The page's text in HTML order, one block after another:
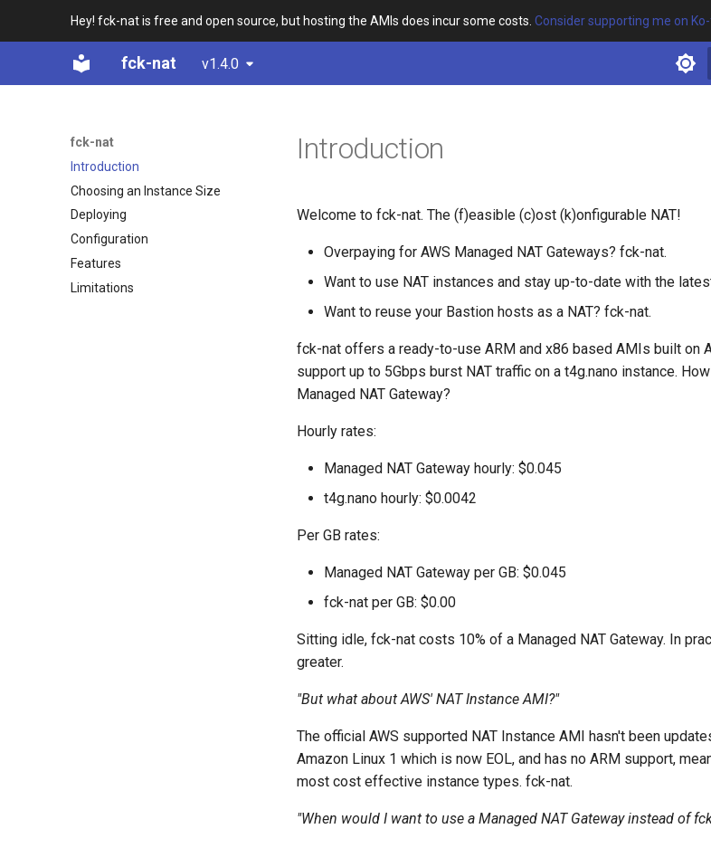
Hey! fck-nat is free and open source, but hosting the AMIs does incur some costs. Consider supporting me on
fck-nat v1.4.0
fck-nat
Introduction
Choosing an Instance Size
Deploying
Configuration
Features
Limitations
Introduction
Welcome to fck-nat. The (f)easible (c)ost (k)onfigurable NAT!
Overpaying for AWS Managed NAT Gateways? fck-nat.
Want to use NAT instances and stay up-to-date with the
Want to reuse your Bastion hosts as a NAT? fck-nat.
fck-nat offers a ready-to-use ARM and x86 based AMIs built on
support up to 5Gbps burst NAT traffic on a t4g.nano instance.
Managed NAT Gateway?
Hourly rates:
Managed NAT Gateway hourly: $0.045
t4g.nano hourly: $0.0042
Per GB rates:
Managed NAT Gateway per GB: $0.045
fck-nat per GB: $0.00
Sitting idle, fck-nat costs 10% of a Managed NAT Gateway. In
greater.
"But what about AWS' NAT Instance AMI?"
The official AWS supported NAT Instance AMI hasn't been
Amazon Linux 1 which is now EOL, and has no ARM support,
most cost effective instance types. fck-nat.
"When would I want to use a Managed NAT Gateway instead of